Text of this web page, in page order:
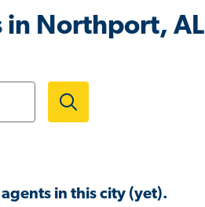
in Northport, AL
in this city (yet).